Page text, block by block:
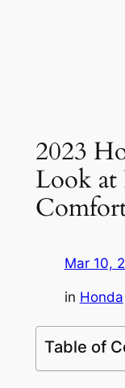
2023
Look at
Mar 10,
in Honda
Table of